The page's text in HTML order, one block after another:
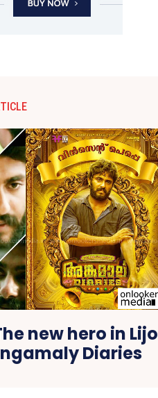
new hero in Lijo
Diaries